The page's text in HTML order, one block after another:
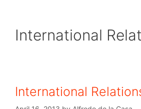
International
International